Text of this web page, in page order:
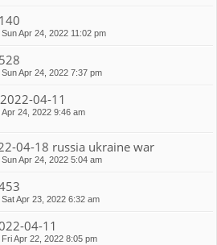
Sun Apr 24, 2022 11:02 pm
Sun Apr 24, 2022 7:37 pm
04-11
Apr 24, 2022 9:46 am
04-18 russia ukraine war
Sun Apr 24, 2022 5:04 am
Sat Apr 23, 2022 6:32 am
04-11
Fri Apr 22, 2022 8:05 pm